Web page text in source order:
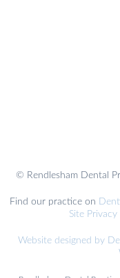
© Rendlesham Dental
Find our practice on
Site
Website designed by